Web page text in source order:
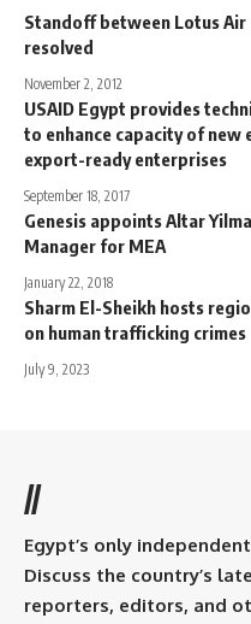
Standoff between Lotus Air
resolved
November 2, 2012
USAID Egypt provides
to enhance capacity of new
export-ready enterprises
September 18, 2017
Genesis appoints Altar
Manager for MEA
January 22, 2018
Sharm El-Sheikh hosts
on human trafficking crimes
July 9, 2023
//
Egypt’s only
Discuss the country’s
reporters, editors, and